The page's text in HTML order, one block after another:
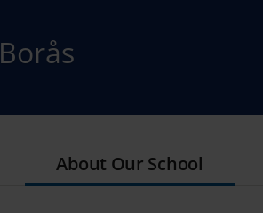
Borås
About Our School